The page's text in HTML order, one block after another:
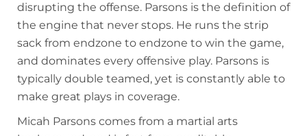
disrupting the offense. Parsons is the definition of
the engine that never stops. He runs the strip
sack from endzone to endzone to win the game,
and dominates every offensive play. Parsons is
typically double teamed, yet is constantly able to
make great plays in coverage.
Micah Parsons comes from a martial arts